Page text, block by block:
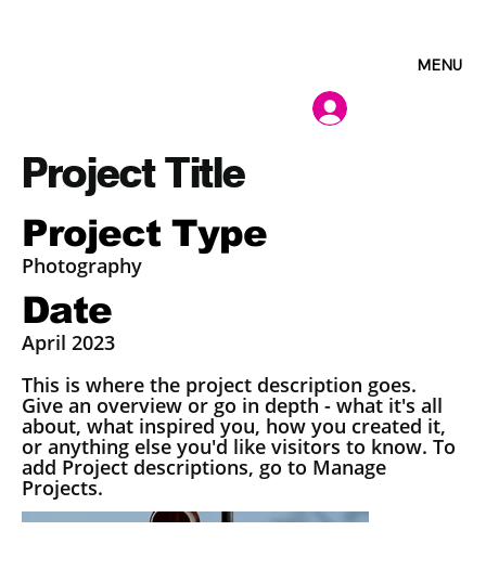
MENU
Project Title
Project Type
Photography
Date
April 2023
This is where the project description goes.
Give an overview or go in depth - what it's all
about, what inspired you, how you created it,
or anything else you'd like visitors to know. To
add Project descriptions, go to Manage
Projects.